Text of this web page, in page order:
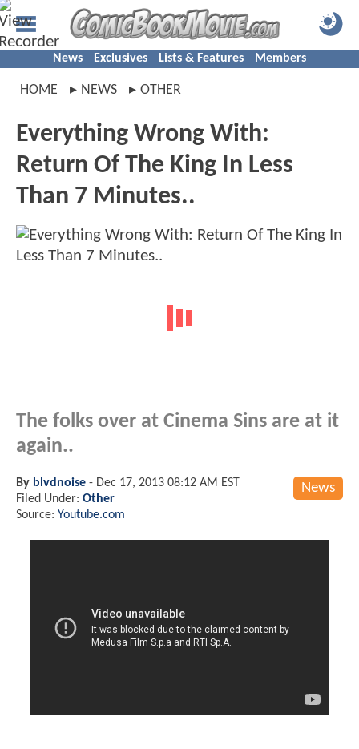
News Exclusives Lists & Features Members
HOME NEWS OTHER
Everything Wrong With:
Return Of The King In Less
Than 7 Minutes..
The folks over at Cinema Sins are at it
again..
News
By blvdnoise - Dec 17, 2013 08:12 AM EST
Filed Under: Other
Source: Youtube.com